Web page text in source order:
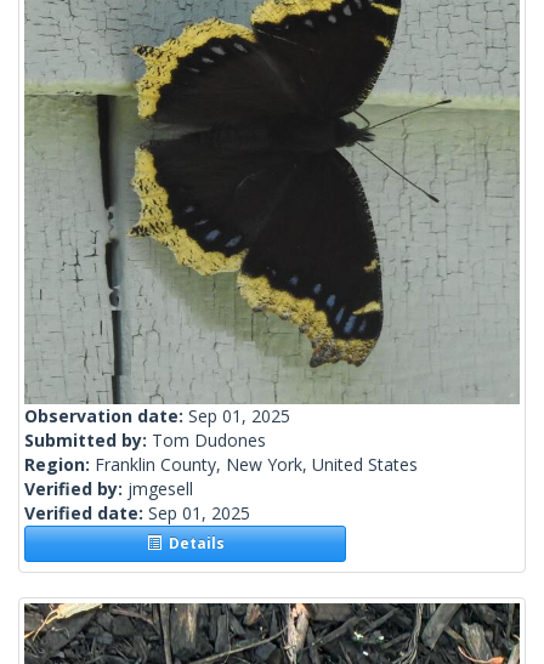
Observation date: Sep 01, 2025
Submitted by: Tom Dudones
Region: Franklin County, New York, United States
Verified by: jmgesell
Verified date: Sep 01, 2025
Details